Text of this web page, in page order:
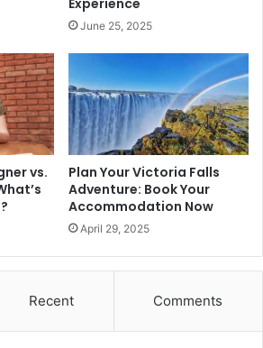
June 25, 2025
vs.
Plan Your Victoria Falls
Adventure: Book Your
Accommodation Now
April 29, 2025
Recent Comments